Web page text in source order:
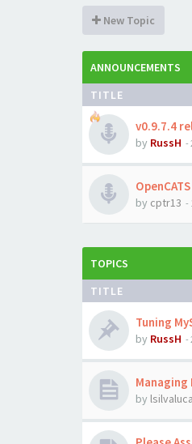
New Topic
ANNOUNCEMENTS
TITLE
v0.9.7.4
by RussH -
by cptr13 -
TOPICS
TITLE
Tuning
by RussH -
Managing
by